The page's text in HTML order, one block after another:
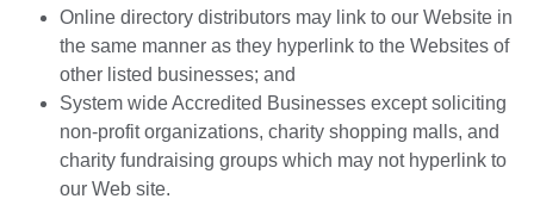
Online directory distributors may link to our Website in
the same manner as they hyperlink to the Websites of
other listed businesses; and
System wide Accredited Businesses except soliciting
non-profit organizations, charity shopping malls, and
charity fundraising groups which may not hyperlink to
our Web site.